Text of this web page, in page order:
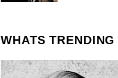
WHATS TRENDING